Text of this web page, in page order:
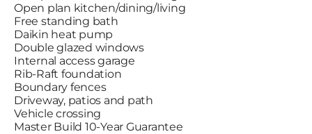
Open plan kitchen/dining/living
Free standing bath
Daikin heat pump
Double glazed windows
Internal access garage
Rib-Raft foundation
Boundary fences
Driveway, patios and path
Vehicle crossing
Master Build 10-Year Guarantee